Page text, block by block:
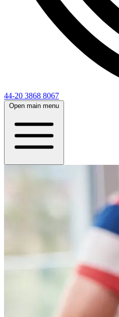
44-20 3868 8067
Open main menu